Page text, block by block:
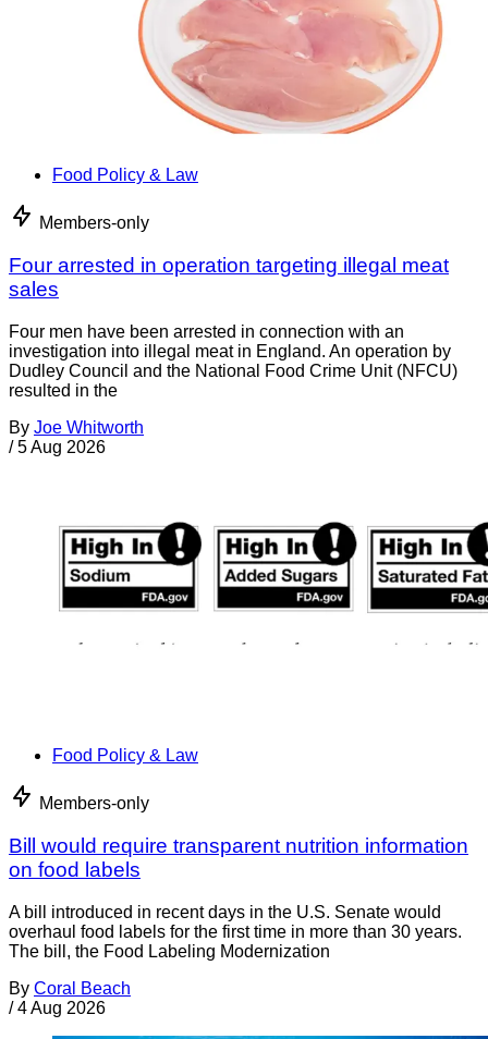
Food Policy & Law
Members-only
Four arrested in operation targeting illegal meat
sales
Four men have been arrested in connection with an
investigation into illegal meat in England. An operation by
Dudley Council and the National Food Crime Unit (NFCU)
resulted in the
By Joe Whitworth
/ 5 Aug 2026
Food Policy & Law
Members-only
Bill would require transparent nutrition information
on food labels
A bill introduced in recent days in the U.S. Senate would
overhaul food labels for the first time in more than 30 years.
The bill, the Food Labeling Modernization
By Coral Beach
/ 4 Aug 2026